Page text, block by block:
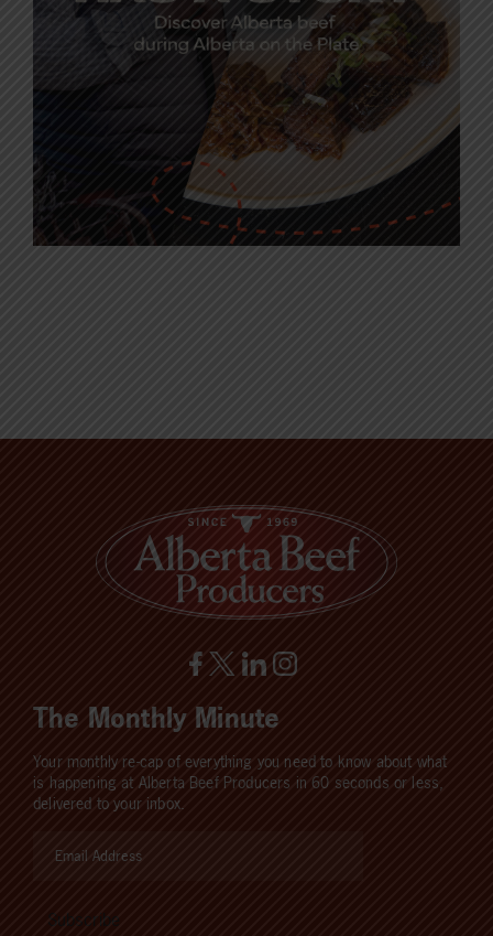
The Monthly Minute
Your monthly re-cap of everything you need to know about what
is happening at Alberta Beef Producers in 60 seconds or less,
delivered to your inbox.